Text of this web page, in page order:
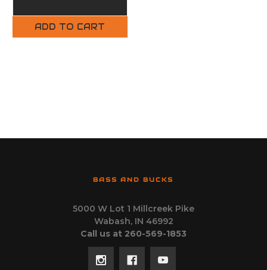
ADD TO CART
BASS AND BUCKS
5000 W Lot 1 Millcreek Pike
Wabash, IN 46992
Call us at 260-569-1853